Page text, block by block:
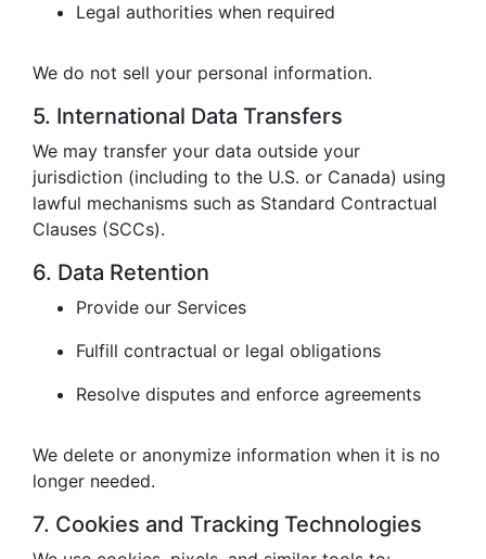
Legal authorities when required
We do not sell your personal information.
5. International Data Transfers
We may transfer your data outside your
jurisdiction (including to the U.S. or Canada) using
lawful mechanisms such as Standard Contractual
Clauses (SCCs).
6. Data Retention
Provide our Services
Fulfill contractual or legal obligations
Resolve disputes and enforce agreements
We delete or anonymize information when it is no
longer needed.
7. Cookies and Tracking Technologies